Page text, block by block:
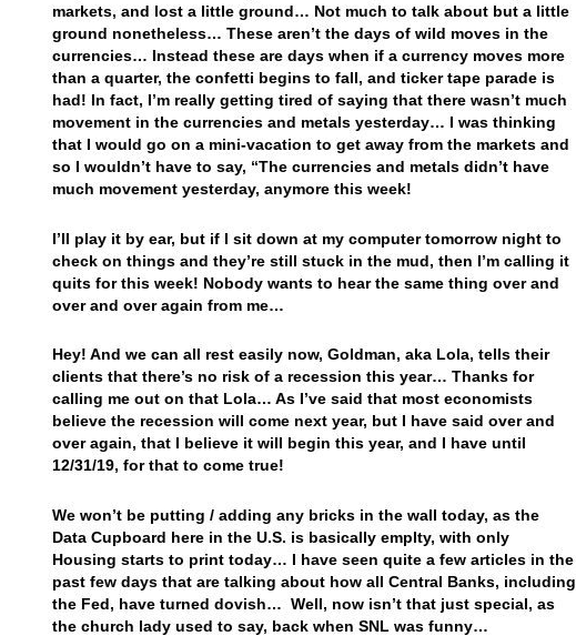
markets, and lost a little ground… Not much to talk about but a little
ground nonetheless… These aren’t the days of wild moves in the
currencies… Instead these are days when if a currency moves more
than a quarter, the confetti begins to fall, and ticker tape parade is
had! In fact, I’m really getting tired of saying that there wasn’t much
movement in the currencies and metals yesterday… I was thinking
that I would go on a mini-vacation to get away from the markets and
so I wouldn’t have to say, “The currencies and metals didn’t have
much movement yesterday, anymore this week!
I’ll play it by ear, but if I sit down at my computer tomorrow night to
check on things and they’re still stuck in the mud, then I’m calling it
quits for this week! Nobody wants to hear the same thing over and
over and over again from me…
Hey! And we can all rest easily now, Goldman, aka Lola, tells their
clients that there’s no risk of a recession this year… Thanks for
calling me out on that Lola… As I’ve said that most economists
believe the recession will come next year, but I have said over and
over again, that I believe it will begin this year, and I have until
12/31/19, for that to come true!
We won’t be putting / adding any bricks in the wall today, as the
Data Cupboard here in the U.S. is basically emplty, with only
Housing starts to print today… I have seen quite a few articles in the
past few days that are talking about how all Central Banks, including
the Fed, have turned dovish… Well, now isn’t that just special, as
the church lady used to say, back when SNL was funny…